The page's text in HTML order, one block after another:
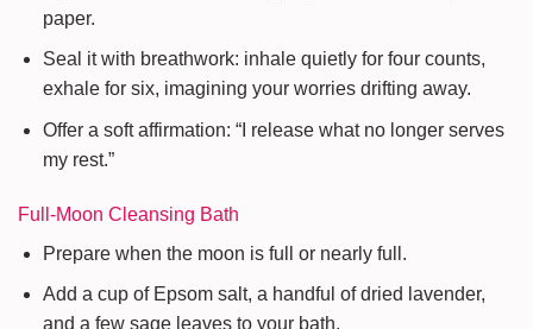
paper.
Seal it with breathwork: inhale quietly for four counts,
exhale for six, imagining your worries drifting away.
Offer a soft affirmation: “I release what no longer serves
my rest.”
Full-Moon Cleansing Bath
Prepare when the moon is full or nearly full.
Add a cup of Epsom salt, a handful of dried lavender,
and a few sage leaves to your bath.